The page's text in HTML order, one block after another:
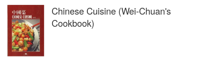
Chinese Cuisine (Wei-Chuan's
Cookbook)